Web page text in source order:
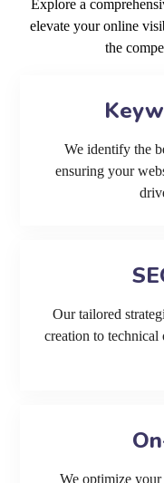
Explore a
elevate your online
the
We identify the
ensuring your
Our tailored
creation to
We optimize your